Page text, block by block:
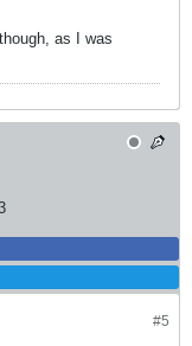
as I was
#5